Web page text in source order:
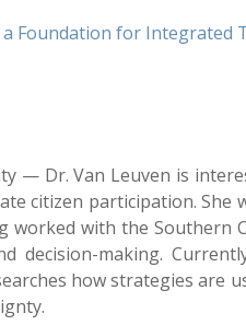
Foundation for
— Dr. Van Leuven is
citizen participation.
with the Southern
making.
how strategies are